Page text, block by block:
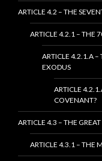
ARTICLE 4.2 – THE
ARTICLE 4.2.1 – THE
ARTICLE 4.2.1.A –
EXODUS
ARTICLE
COVENANT?
ARTICLE 4.3 – THE
ARTICLE 4.3.1 – THE